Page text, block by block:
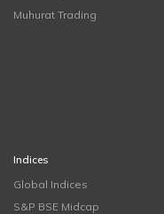
Muhurat Trading
Indices
Global Indices
S&P BSE Midcap